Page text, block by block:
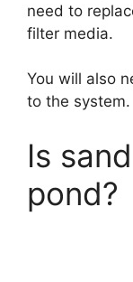
need to
filter media.
You will also
to the system.
Is
pond?